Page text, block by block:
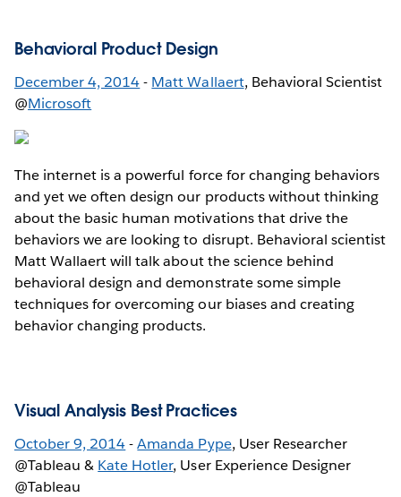
Behavioral Product Design
December 4, 2014- Matt Wallaert, Behavioral Scientist
@Microsoft
The internet is a powerful force for changing behaviors
and yet we often design our products without thinking
about the basic human motivations that drive the
behaviors we are looking to disrupt. Behavioral scientist
Matt Wallaert will talk about the science behind
behavioral design and demonstrate some simple
techniques for overcoming our biases and creating
behavior changing products.
Visual Analysis Best Practices
October 9, 2014-Amanda Pype, User Researcher
@Tableau & Kate Hotler, User Experience Designer
@Tableau